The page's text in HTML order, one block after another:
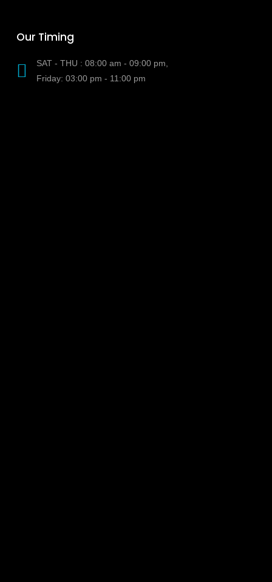
Our Timing
SAT - THU : 08:00 am - 09:00 pm,
Friday: 03:00 pm - 11:00 pm